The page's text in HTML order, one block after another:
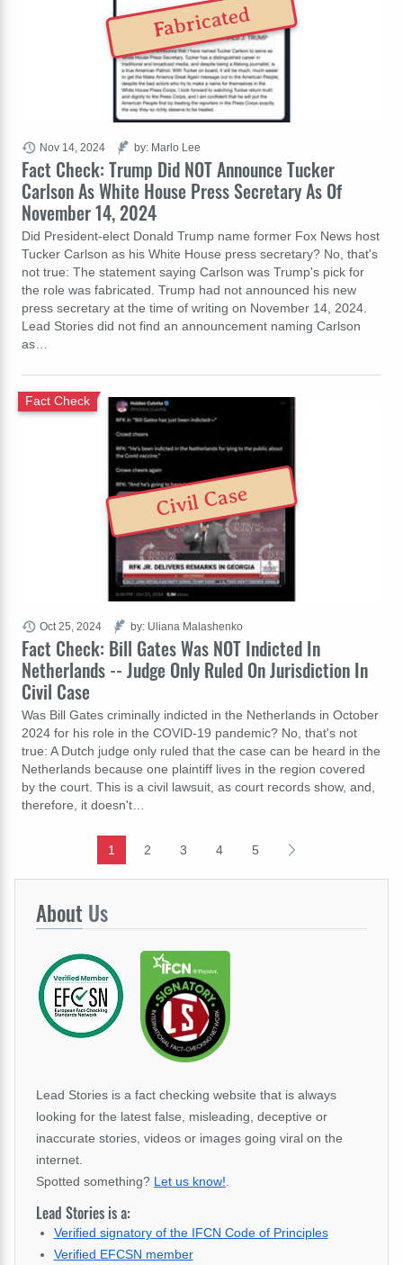
Fact Check: Trump Did NOT Announce Tucker
Carlson As White House Press Secretary As Of
November 14, 2024
Did President-elect Donald Trump name former Fox News host
Tucker Carlson as his White House press secretary? No, that's
not true: The statement saying Carlson was Trump's pick for
the role was fabricated. Trump had not announced his new
press secretary at the time of writing on November 14, 2024.
Lead Stories did not find an announcement naming Carlson
as…
Nov 14, 2024 by: Marlo Lee
Fabricated
Fact Check: Bill Gates Was NOT Indicted In
Netherlands -- Judge Only Ruled On Jurisdiction In
Civil Case
Fact Check
Was Bill Gates criminally indicted in the Netherlands in October
2024 for his role in the COVID-19 pandemic? No, that's not
true: A Dutch judge only ruled that the case can be heard in the
Netherlands because one plaintiff lives in the region covered
by the court. This is a civil lawsuit, as court records show, and,
therefore, it doesn't…
Oct 25, 2024 by: Uliana Malashenko
Civil Case
1 2 3 4 5
About Us
Lead Stories is a fact checking website that is always
looking for the latest false, misleading, deceptive or
inaccurate stories, videos or images going viral on the
internet.
Spotted something? Let us know!
Lead Stories is a:
Verified signatory of the IFCN Code of Principles
Verified EFCSN member